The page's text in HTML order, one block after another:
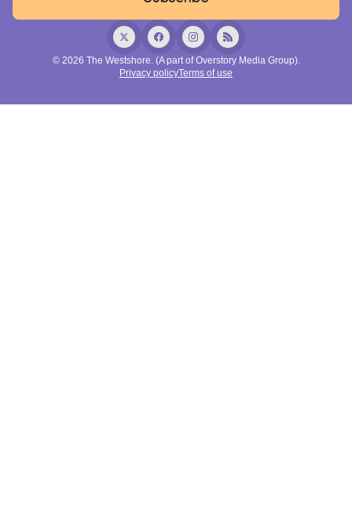
© 2026 The Westshore. (A part of Overstory Media Group).
Privacy policyTerms of use